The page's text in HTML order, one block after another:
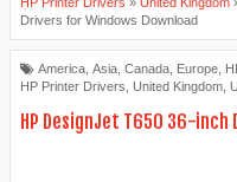
Drivers for Windows Download
America Asia Canada Europe
HP Printer Drivers United Kingdom
HP DesignJet T650 36-